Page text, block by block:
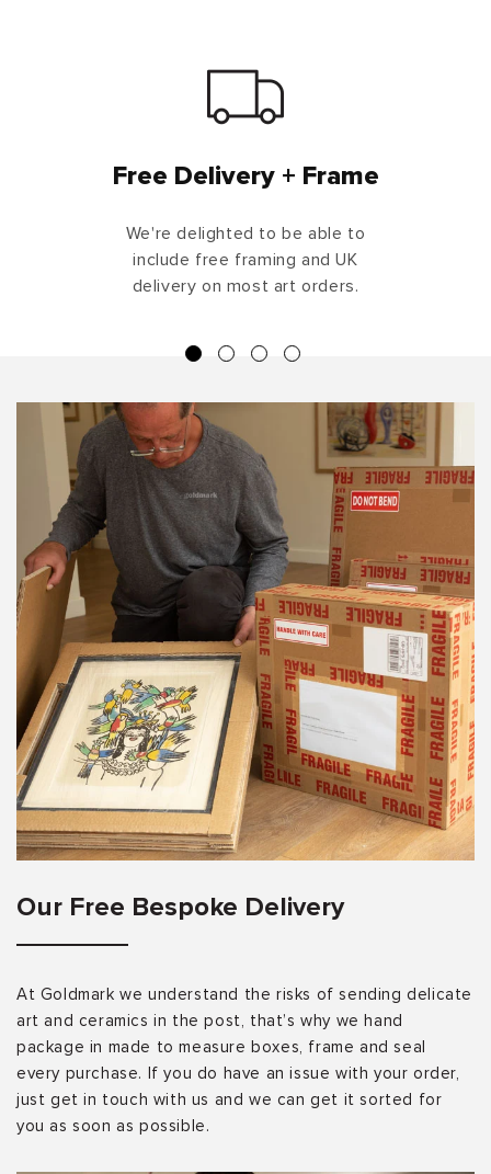
Free Delivery + Frame
We're delighted to be able to
include free framing and UK
delivery on most art orders.
Our Free Bespoke Delivery
At Goldmark we understand the risks of sending delicate
art and ceramics in the post, that’s why we hand
package in made to measure boxes, frame and seal
every purchase. If you do have an issue with your order,
just get in touch with us and we can get it sorted for
you as soon as possible.